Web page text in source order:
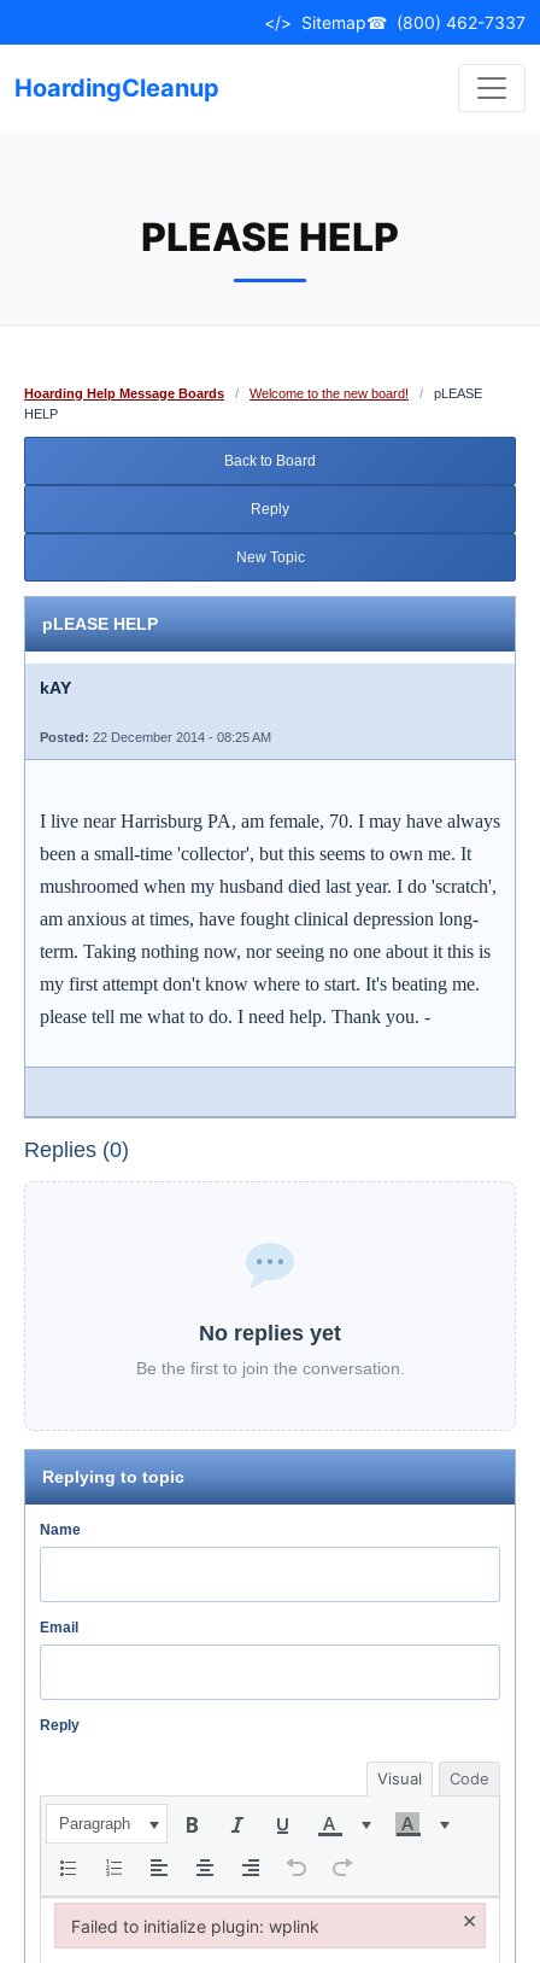
to
</> Sitemap☎ (800) 462-7337
HoardingCleanup
PLEASE HELP
Hoarding Help Message Boards / Welcome to the new board! /
pLEASE
HELP
Back to Board
Reply
New Topic
pLEASE HELP
kAY
Posted: 22 December 2014 - 08:25 AM
I live near Harrisburg PA, am female, 70. I may have always
been a small-time 'collector', but this seems to own me. It
mushroomed when my husband died last year. I do 'scratch',
am anxious at times, have fought clinical depression long-
term. Taking nothing now, nor seeing no one about it this is
my first attempt don't know where to start. It's beating me.
please tell me what to do. I need help. Thank you. -
Replies (0)
No replies yet
Be the first to join the conversation.
Replying to topic
Name
Email
Reply
Visual Code
Paragraph
Failed to initialize plugin: wplink ×
Failed to initialize plugin: wplink